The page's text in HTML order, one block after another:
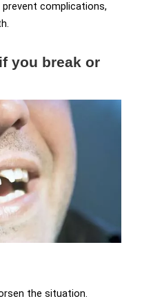
prevent complications,
you break or
the situation.